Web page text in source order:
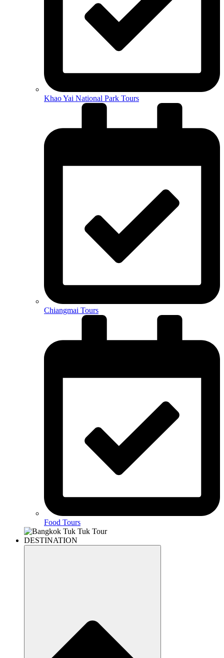
Khao Yai National Park Tours
Chiangmai Tours
Food Tours
DESTINATION